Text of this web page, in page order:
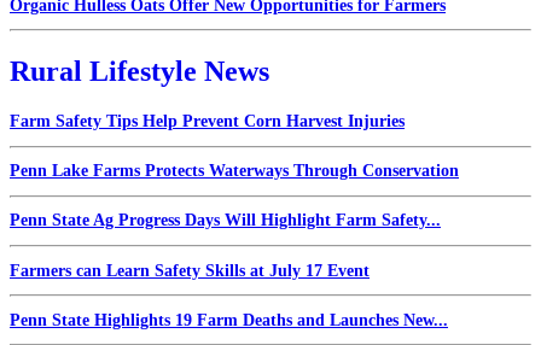
Organic Hulless Oats Offer New Opportunities for Farmers
Rural Lifestyle News
Farm Safety Tips Help Prevent Corn Harvest Injuries
Penn Lake Farms Protects Waterways Through Conservation
Penn State Ag Progress Days Will Highlight Farm Safety...
Farmers can Learn Safety Skills at July 17 Event
Penn State Highlights 19 Farm Deaths and Launches New...